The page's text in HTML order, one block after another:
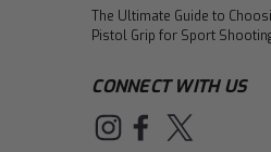
TEC-HRO
Sku: TEC.0169
TEC-HRO
The Ultimate Guide to
Pistol Grip for Sport
CONNECT WITH US